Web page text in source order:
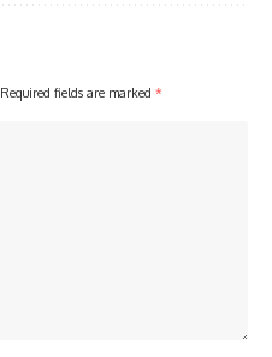
Required fields are marked *